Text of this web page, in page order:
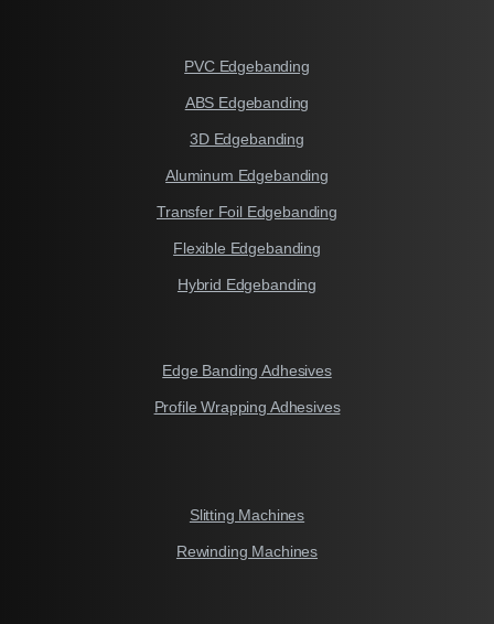
PVC Edgebanding
ABS Edgebanding
3D Edgebanding
Aluminum Edgebanding
Transfer Foil Edgebanding
Flexible Edgebanding
Hybrid Edgebanding
Edge Banding Adhesives
Profile Wrapping Adhesives
Slitting Machines
Rewinding Machines